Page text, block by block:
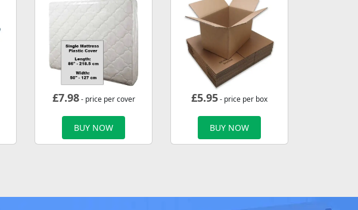
£7.98- price per cover
BUY NOW
£5.95- price per box
BUY NOW